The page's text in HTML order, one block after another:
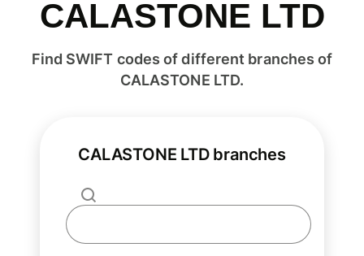
CALASTONE LTD
Find SWIFT codes of different branches of
CALASTONE LTD.
CALASTONE LTD branches